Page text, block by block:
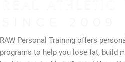
RAW Personal Training offers
programs to help you lose fat, build